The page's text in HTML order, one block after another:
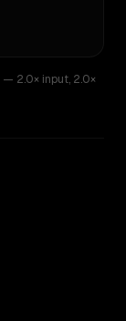
— 2.0× input,2.0×